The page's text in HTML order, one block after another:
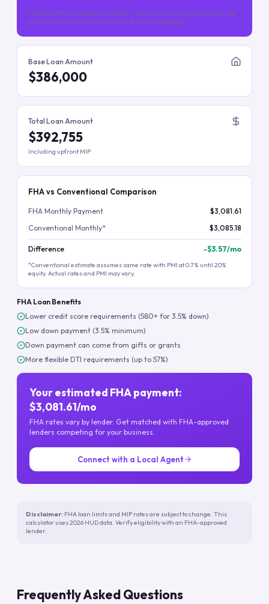
Upfront MIP is financed into the loan. Monthly MIP is required for the life
of the loan (for most FHA loans with less than 10% down).
Base Loan Amount
$386,000
Total Loan Amount
$392,755
Including upfront MIP
FHA vs Conventional Comparison
FHA Monthly Payment
$3,081.61
Conventional Monthly*
$3,085.18
Difference -$3.57/mo
*Conventional estimate assumes same rate with PMI at 0.7% until 20%
equity. Actual rates and PMI may vary.
FHA Loan Benefits
Lower credit score requirements (580+ for 3.5% down)
Low down payment (3.5% minimum)
Down payment can come from gifts or grants
More flexible DTI requirements (up to 57%)
Your estimated FHA payment:
$3,081.61/mo
FHA rates vary by lender. Get matched with FHA-approved
lenders competing for your business.
Connect with a Local Agent
Disclaimer: FHA loan limits and MIP rates are subject to change. This
calculator uses 2026 HUD data. Verify eligibility with an FHA-approved
lender.
Frequently Asked Questions